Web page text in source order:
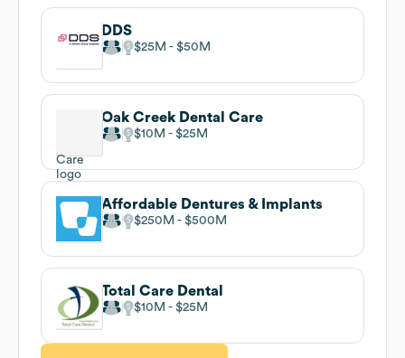
DDS
$25M $50M
Oak Creek Dental Care
$10M $25M
Affordable Dentures & Implants
$250M $500M
Total Care Dental
$10M $25M